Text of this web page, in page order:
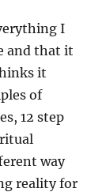
I
and that it
it
of
12 step
way
reality for